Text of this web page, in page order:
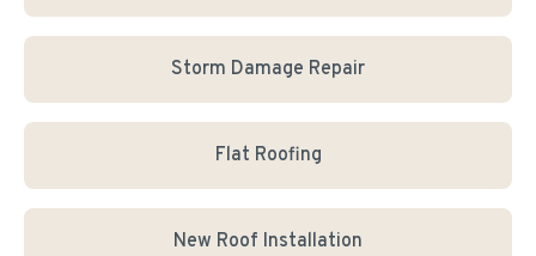
Storm Damage Repair
Flat Roofing
New Roof Installation